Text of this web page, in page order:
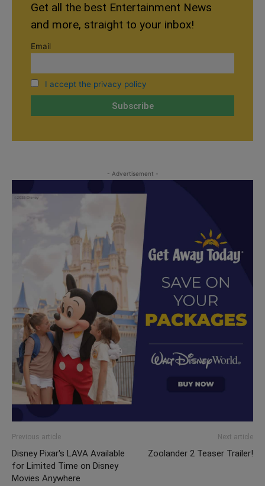
Get all the best Entertainment News
and more, straight to your inbox!
Email
I accept the privacy policy
- Advertisement -
Previous article
Disney Pixar's LAVA Available
for Limited Time on Disney
Movies Anywhere
Next article
Zoolander 2 Teaser Trailer!